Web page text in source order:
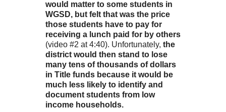
would matter to some students in
WGSD, but felt that was the price
those students have to pay for
receiving a lunch paid for by others
(video #2 at 4:40). Unfortunately, the
district would then stand to lose
many tens of thousands of dollars
in Title funds because it would be
much less likely to identify and
document students from low
income households.